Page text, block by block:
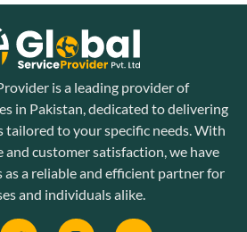
is a leading provider of
in Pakistan, dedicated to delivering
to your specific needs. With
and customer satisfaction, we have
as a reliable and efficient partner for
and individuals alike.